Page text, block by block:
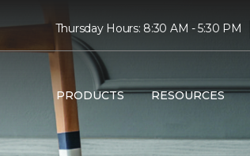
Thursday Hours: 8:30 AM - 5:30 PM
PRODUCTS RESOURCES